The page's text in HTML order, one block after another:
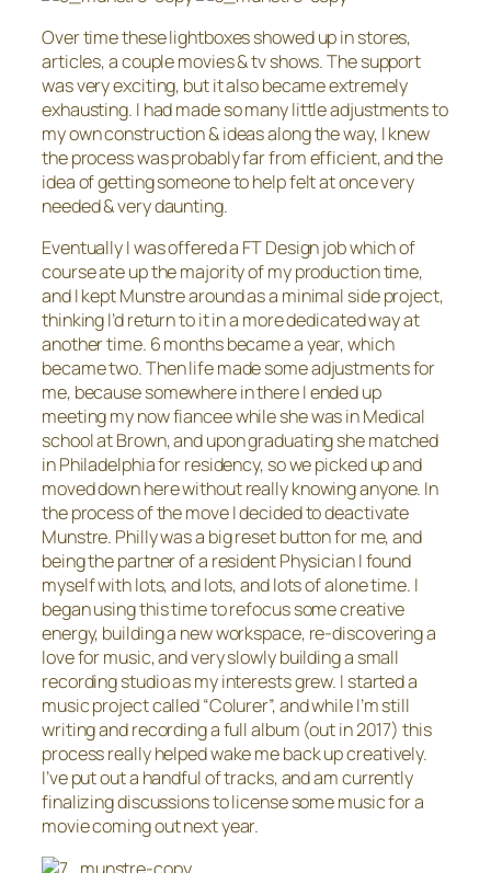
Over time these lightboxes showed up in stores,
articles, a couple movies & tv shows. The support
was very exciting, but it also became extremely
exhausting. I had made so many little adjustments to
my own construction & ideas along the way, I knew
the process was probably far from efficient, and the
idea of getting someone to help felt at once very
needed & very daunting.
Eventually I was offered a FT Design job which of
course ate up the majority of my production time,
and I kept Munstre around as a minimal side project,
thinking I’d return to it in a more dedicated way at
another time. 6 months became a year, which
became two. Then life made some adjustments for
me, because somewhere in there I ended up
meeting my now fiancee while she was in Medical
school at Brown, and upon graduating she matched
in Philadelphia for residency, so we picked up and
moved down here without really knowing anyone. In
the process of the move I decided to deactivate
Munstre. Philly was a big reset button for me, and
being the partner of a resident Physician I found
myself with lots, and lots, and lots of alone time. I
began using this time to refocus some creative
energy, building a new workspace, re-discovering a
love for music, and very slowly building a small
recording studio as my interests grew. I started a
music project called “Colurer”, and while I’m still
writing and recording a full album (out in 2017) this
process really helped wake me back up creatively.
I’ve put out a handful of tracks, and am currently
finalizing discussions to license some music for a
movie coming out next year.